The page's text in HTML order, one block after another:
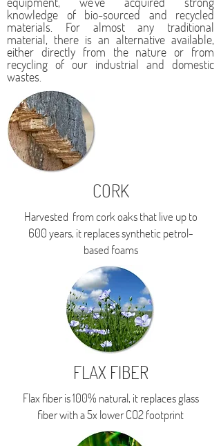
knowledge of bio-sourced and recycled
materials. For almost any traditional
material, there is an alternative available,
either directly from the nature or from
recycling of our industrial and domestic
wastes.
CORK
Harvested from cork oaks that live up to
600 years, it replaces synthetic petrol-
based foams
FLAX FIBER
Flax fiber is 100% natural, it replaces glass
fiber with a 5x lower CO2 footprint